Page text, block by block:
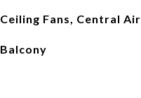
Ceiling Fans, Central Air
Balcony